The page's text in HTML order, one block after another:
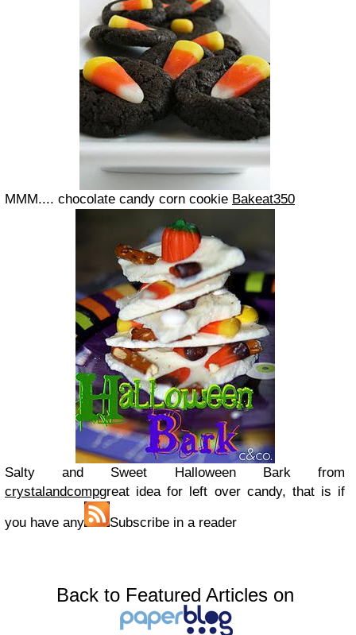
MMM.... chocolate candy corn cookie Bakeat350
Salty and Sweet Halloween Bark from
crystalandcompgreat idea for left over candy, that is if
you have any Subscribe in a reader
Back to Featured Articles on